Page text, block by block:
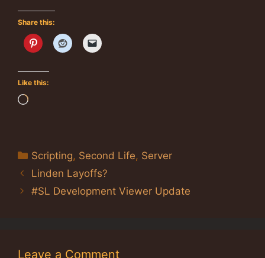
Share this:
Like this:
Loading…
Categories
Scripting, Second Life, Server
Linden Layoffs?
#SL Development Viewer Update
Leave a Comment